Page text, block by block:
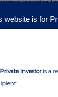
including
on a panel with
approval is a
and the
manufacturing
in the
to the high-value
billion by
website is for
Private Investoris a